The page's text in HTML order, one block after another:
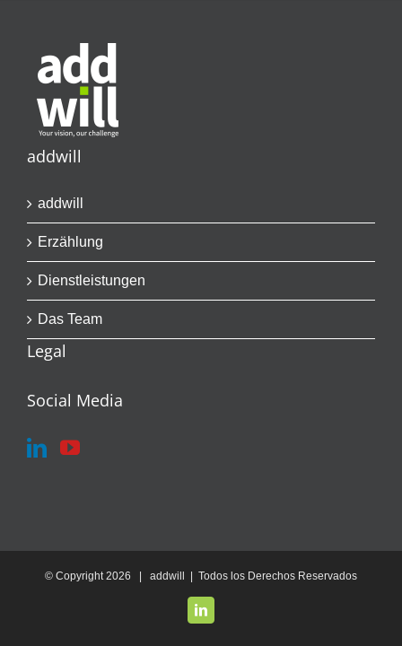
addwill
addwill
Erzählung
Dienstleistungen
Das Team
Legal
Social Media
© Copyright2026 | addwill | Todos los Derechos Reservados
LinkedIn